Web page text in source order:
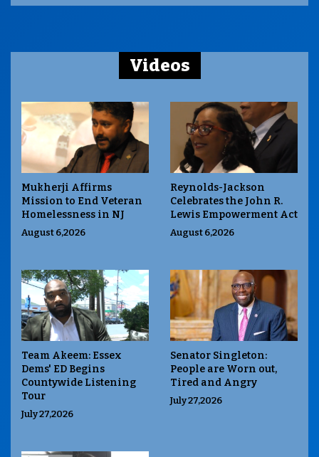
Videos
Mukherji Affirms
Mission to End Veteran
Homelessness in NJ
August 6,2026
Reynolds-Jackson
Celebrates the John R.
Lewis Empowerment Act
August 6,2026
Team Akeem: Essex
Dems' ED Begins
Countywide Listening
Tour
July 27,2026
Senator Singleton:
People are Worn out,
Tired and Angry
July 27,2026